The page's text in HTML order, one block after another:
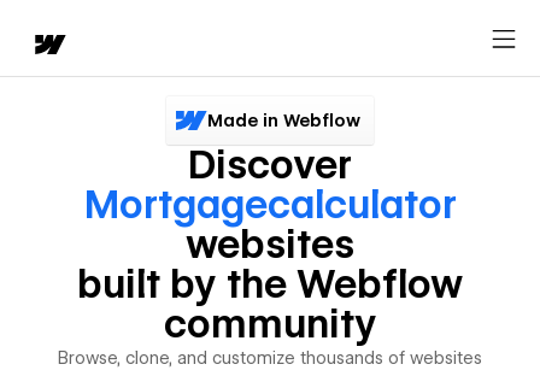
Made in Webflow
Discover
Mortgagecalculator
websites
built by the Webflow
community
Browse, clone, and customize thousands of websites